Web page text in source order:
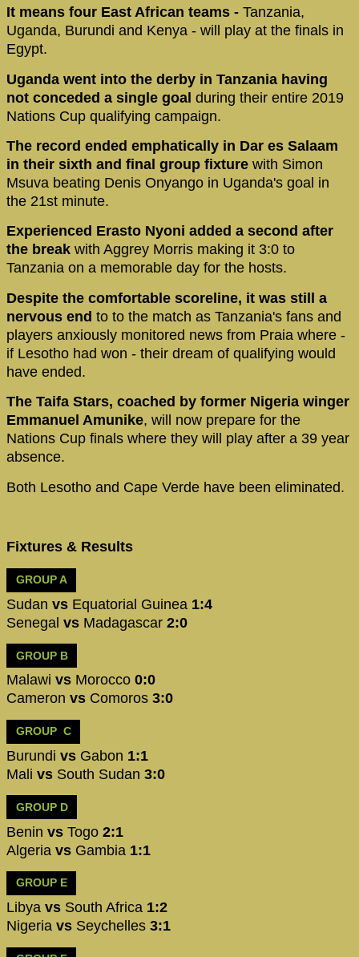
It means four East African teams - Tanzania,
Uganda, Burundi and Kenya - will play at the finals in
Egypt.
Uganda went into the derby in Tanzania having
not conceded a single goal during their entire 2019
Nations Cup qualifying campaign.
The record ended emphatically in Dar es Salaam
in their sixth and final group fixture with Simon
Msuva beating Denis Onyango in Uganda's goal in
the 21st minute.
Experienced Erasto Nyoni added a second after
the break with Aggrey Morris making it 3:0 to
Tanzania on a memorable day for the hosts.
Despite the comfortable scoreline, it was still a
nervous end to to the match as Tanzania's fans and
players anxiously monitored news from Praia where -
if Lesotho had won - their dream of qualifying would
have ended.
The Taifa Stars, coached by former Nigeria winger
Emmanuel Amunike, will now prepare for the
Nations Cup finals where they will play after a 39 year
absence.
Both Lesotho and Cape Verde have been eliminated.
Fixtures & Results
GROUP A
Sudan vs Equatorial Guinea 1:4
Senegal vs Madagascar 2:0
GROUP B
Malawi vs Morocco 0:0
Cameron vs Comoros 3:0
GROUP C
Burundi vs Gabon 1:1
Mali vs South Sudan 3:0
GROUP D
Benin vs Togo 2:1
Algeria vs Gambia 1:1
GROUP E
Libya vs South Africa 1:2
Nigeria vs Seychelles 3:1